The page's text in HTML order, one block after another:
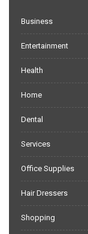
Business
Entertainment
Health
Home
Dental
Services
Office Supplies
Hair Dressers
Shopping